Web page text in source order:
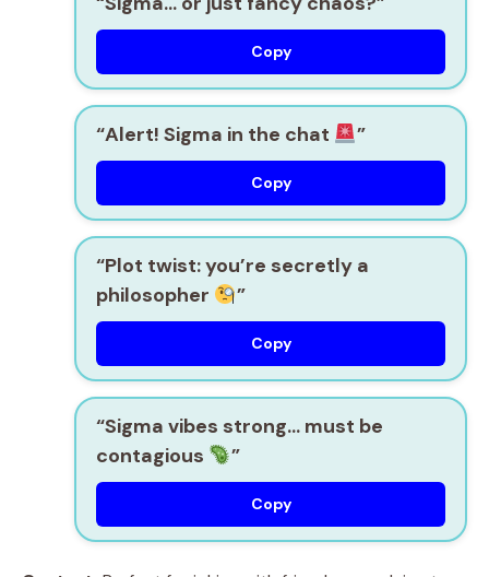
Copy
“Alert! Sigma in the chat ”
Copy
“Plot twist: you’re secretly a
philosopher
”
Copy
“Sigma vibes strong… must be
contagious
”
Copy